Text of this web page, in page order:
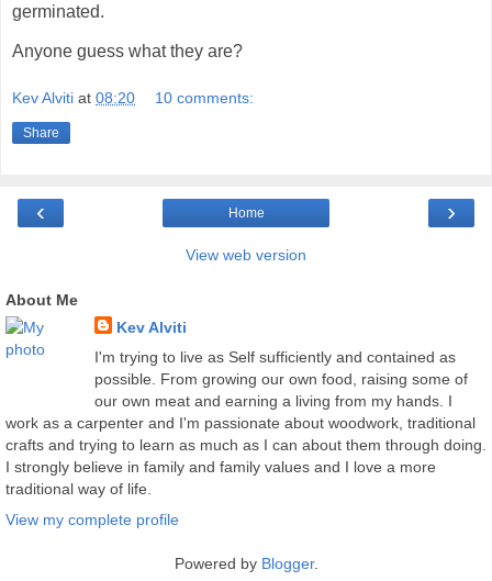
germinated.
Anyone guess what they are?
Kev Alviti at 08:20 10 comments:
Share
‹ ›
Home
View web version
About Me
Kev Alviti
I'm trying to live as Self sufficiently and contained as
possible. From growing our own food, raising some of
our own meat and earning a living from my hands. I
work as a carpenter and I'm passionate about woodwork, traditional
crafts and trying to learn as much as I can about them through doing.
I strongly believe in family and family values and I love a more
traditional way of life.
View my complete profile
Powered by Blogger.